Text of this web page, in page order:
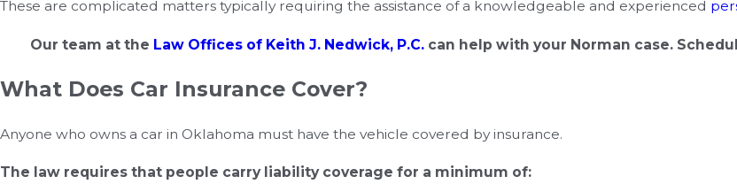
These are complicated matters typically requiring the assistance of a knowledgeable and experienced
Our team at the Law Offices of Keith J. Nedwick, P.C. can help with your Norman case.
What Does Car Insurance Cover?
Anyone who owns a car in Oklahoma must have the vehicle covered by insurance.
The law requires that people carry liability coverage for a minimum of: